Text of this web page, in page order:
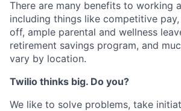
There are many benefits to working
including things like competitive
off, ample parental and wellness
retirement savings program, and
vary by location.
Twilio thinks big. Do you?
We like to solve problems, take